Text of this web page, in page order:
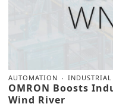
AUTOMATION INDUSTRIAL
OMRON Boosts
Wind River